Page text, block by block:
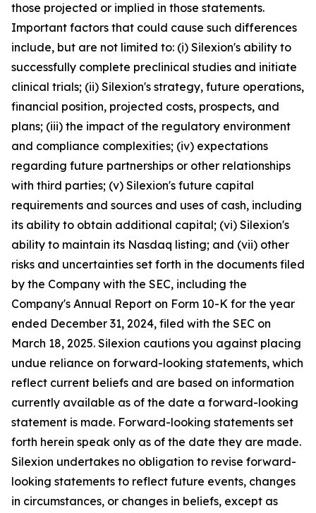
those projected or implied in those statements.
Important factors that could cause such differences
include, but are not limited to: (i) Silexion's ability to
successfully complete preclinical studies and initiate
clinical trials; (ii) Silexion's strategy, future operations,
financial position, projected costs, prospects, and
plans; (iii) the impact of the regulatory environment
and compliance complexities; (iv) expectations
regarding future partnerships or other relationships
with third parties; (v) Silexion's future capital
requirements and sources and uses of cash, including
its ability to obtain additional capital; (vi) Silexion's
ability to maintain its Nasdaq listing; and (vii) other
risks and uncertainties set forth in the documents filed
by the Company with the SEC, including the
Company's Annual Report on Form 10-K for the year
ended December 31, 2024, filed with the SEC on
March 18, 2025. Silexion cautions you against placing
undue reliance on forward-looking statements, which
reflect current beliefs and are based on information
currently available as of the date a forward-looking
statement is made. Forward-looking statements set
forth herein speak only as of the date they are made.
Silexion undertakes no obligation to revise forward-
looking statements to reflect future events, changes
in circumstances, or changes in beliefs, except as